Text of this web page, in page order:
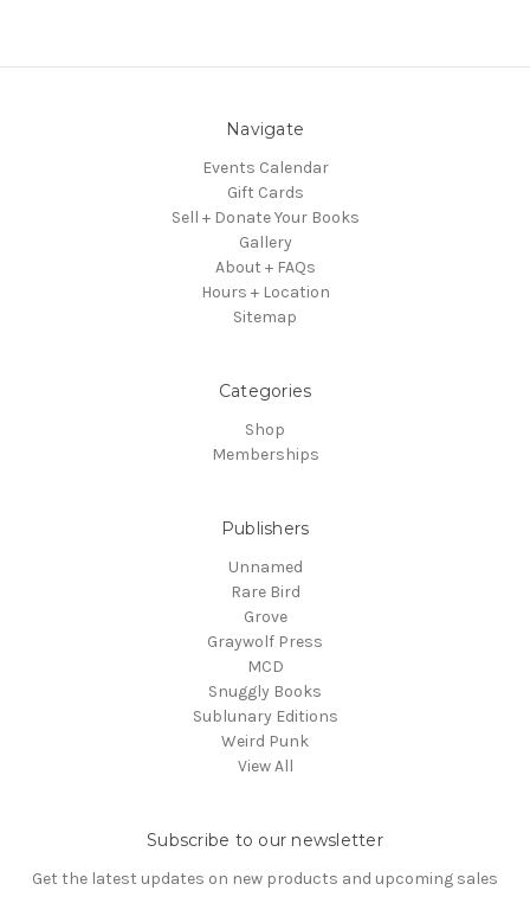
Navigate
Events Calendar
Gift Cards
Sell + Donate Your Books
Gallery
About + FAQs
Hours + Location
Sitemap
Categories
Shop
Memberships
Publishers
Unnamed
Rare Bird
Grove
Graywolf Press
MCD
Snuggly Books
Sublunary Editions
Weird Punk
View All
Subscribe to our newsletter
Get the latest updates on new products and upcoming sales